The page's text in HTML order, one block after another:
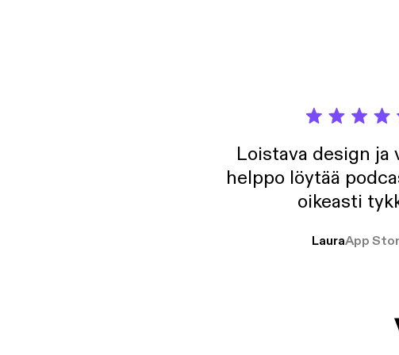
Loistava design ja
helppo löytää
oikeasti
LauraApp